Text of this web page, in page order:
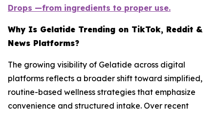
Drops —from ingredients to proper use.
Why Is Gelatide Trending on TikTok, Reddit &
News Platforms?
The growing visibility of Gelatide across digital
platforms reflects a broader shift toward simplified,
routine-based wellness strategies that emphasize
convenience and structured intake. Over recent